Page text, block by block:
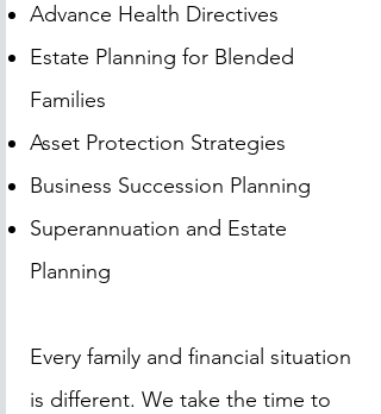
Advance Health Directives
Estate Planning for Blended
Families
Asset Protection Strategies
Business Succession Planning
Superannuation and Estate
Planning
Every family and financial situation
is different. We take the time to